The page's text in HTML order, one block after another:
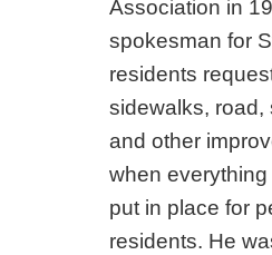
Association in
spokesman for
residents
sidewalks, road,
and other
when
put in place for
residents. He